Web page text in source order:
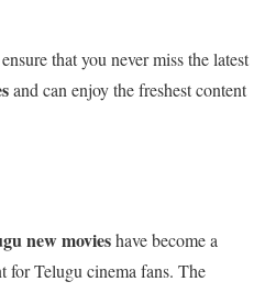
that you never miss the latest
and can enjoy the freshest content
new movieshave become a
for Telugu cinema fans. The